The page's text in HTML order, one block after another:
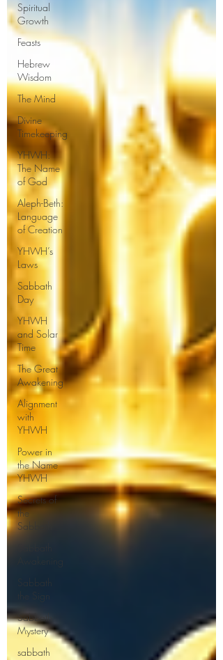
Spiritual
Growth
Feasts
Hebrew
Wisdom
The Mind
Divine
Timekeeping
YHWH:
The Name
of God
Aleph-Beth:
Language
of Creation
YHWH’s
Laws
Sabbath
Day
YHWH
and Solar
Time
The Great
Awakening
Alignment
with
YHWH
Power in
the Name
YHWH
Secrets of
the
Sabbath
Sabbath
the Sign
Sabbath
Mystery
sabbath